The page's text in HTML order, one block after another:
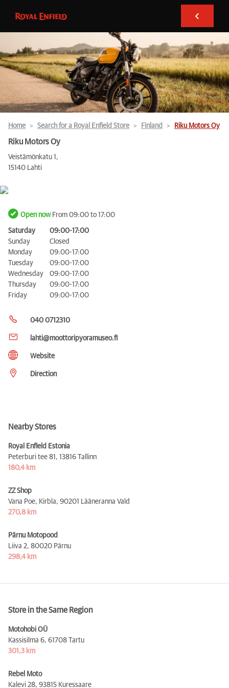
Home Search for a Royal Enfield Store Finland Riku Motors Oy
Riku Motors Oy
Veistämönkatu 1,
15140 Lahti
Open nowFrom 09:00 to 17:00
Saturday
09:00-17:00
Sunday
Closed
Monday
09:00-17:00
Tuesday
09:00-17:00
Wednesday
09:00-17:00
Thursday
09:00-17:00
Friday
09:00-17:00
040 0712310
lahti@moottoripyoramuseo.fi
Website
Direction
Nearby Stores
Royal Enfield Estonia
Peterburi tee 81, 13816 Tallinn
180,4 km
ZZ Shop
Vana Poe, Kirbla, 90201 Lääneranna Vald
270,8 km
Pärnu Motopood
Liiva 2, 80020 Pärnu
298,4 km
Store in the Same Region
Motohobi OÜ
Kassisilma 6, 61708 Tartu
301,3 km
Rebel Moto
Kalevi 28, 93815 Kuressaare